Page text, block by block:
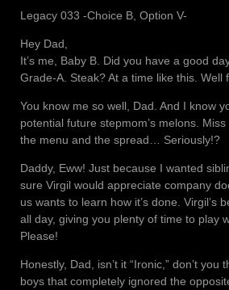
Legacy 033 -Choice B, Option V-
Hey Dad,
It’s me, Baby B. Did you have a good
Grade-A. Steak? At a time like this. Well
You know me so well, Dad. And I know
potential future stepmom’s melons.
the menu and the spread… Seriously!?
Daddy, Eww! Just because I wanted
sure Virgil would appreciate company
us wants to learn how it’s done. Virgil’s
all day, giving you plenty of time to play
Please!
Honestly, Dad, isn’t it “Ironic,” don’t you
boys that completely ignored the